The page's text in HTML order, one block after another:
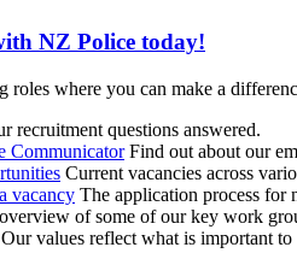
NZ Police today!
roles where you can make a
recruitment questions answered.
Communicator Find out about our
Current vacancies across
vacancy The application process for
of some of our key work
Our values reflect what is important